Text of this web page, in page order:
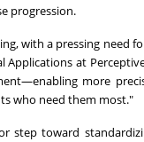
progression.
with a pressing need
Applications at
more
who need them most."
step toward